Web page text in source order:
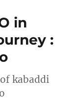
in
:
kabaddi